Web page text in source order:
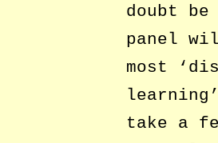
doubt
panel
most
take a